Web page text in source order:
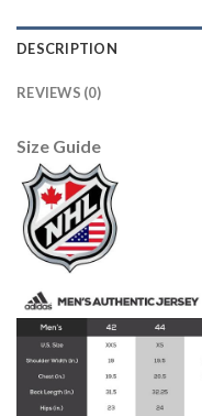
DESCRIPTION
REVIEWS (0)
Size Guide